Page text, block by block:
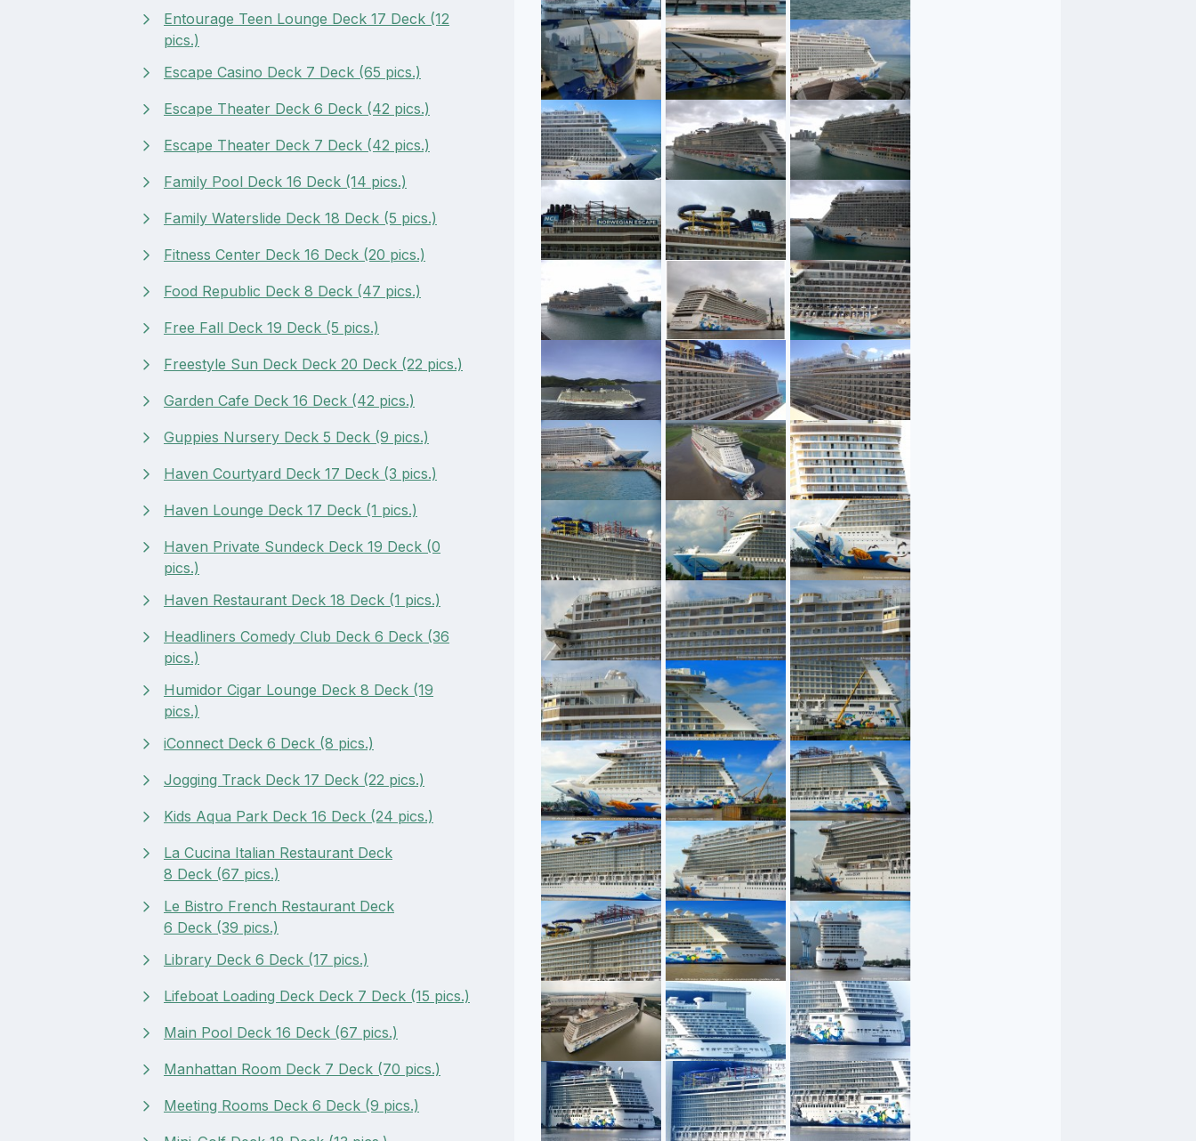
Entourage Teen Lounge Deck 17 Deck (12
pics.)
Escape Casino Deck 7 Deck (65 pics.)
Escape Theater Deck 6 Deck (42 pics.)
Escape Theater Deck 7 Deck (42 pics.)
Family Pool Deck 16 Deck (14 pics.)
Family Waterslide Deck 18 Deck (5 pics.)
Fitness Center Deck 16 Deck (20 pics.)
Food Republic Deck 8 Deck (47 pics.)
Free Fall Deck 19 Deck (5 pics.)
Freestyle Sun Deck Deck 20 Deck (22 pics.)
Garden Cafe Deck 16 Deck (42 pics.)
Guppies Nursery Deck 5 Deck (9 pics.)
Haven Courtyard Deck 17 Deck (3 pics.)
Haven Lounge Deck 17 Deck (1 pics.)
Haven Private Sundeck Deck 19 Deck (0
pics.)
Haven Restaurant Deck 18 Deck (1 pics.)
Headliners Comedy Club Deck 6 Deck (36
pics.)
Humidor Cigar Lounge Deck 8 Deck (19
pics.)
iConnect Deck 6 Deck (8 pics.)
Jogging Track Deck 17 Deck (22 pics.)
Kids Aqua Park Deck 16 Deck (24 pics.)
La Cucina Italian Restaurant Deck
8 Deck (67 pics.)
Le Bistro French Restaurant Deck
6 Deck (39 pics.)
Library Deck 6 Deck (17 pics.)
Lifeboat Loading Deck Deck 7 Deck (15 pics.)
Main Pool Deck 16 Deck (67 pics.)
Manhattan Room Deck 7 Deck (70 pics.)
Meeting Rooms Deck 6 Deck (9 pics.)